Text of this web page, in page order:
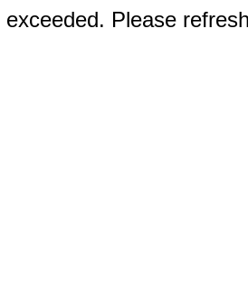
Please